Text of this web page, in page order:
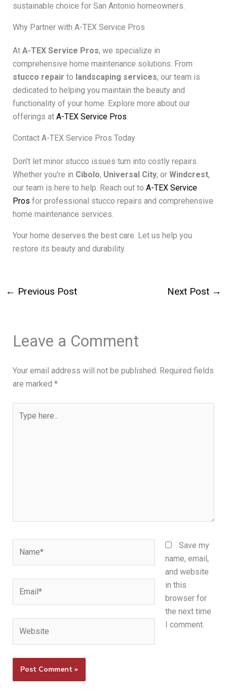
sustainable choice for San Antonio homeowners.
Why Partner with A-TEX Service Pros
At A-TEX Service Pros, we specialize in
comprehensive home maintenance solutions. From
stucco repair to landscaping services, our team is
dedicated to helping you maintain the beauty and
functionality of your home. Explore more about our
offerings at A-TEX Service Pros
Contact A-TEX Service Pros Today
Don’t let minor stucco issues turn into costly repairs.
Whether you’re in Cibolo, Universal City, or Windcrest,
our team is here to help. Reach out to A-TEX Service
Pros for professional stucco repairs and comprehensive
home maintenance services.
Your home deserves the best care. Let us help you
restore its beauty and durability.
← Previous Post Next Post →
Leave a Comment
Your email address will not be published. Required fields
are marked *
here..
Save my
name, email,
and website
in this
browser for
the next time
I comment.